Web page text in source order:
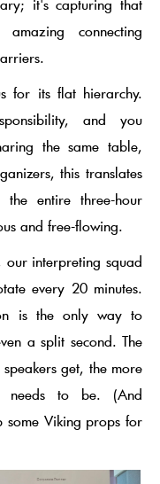
it's capturing that
connecting
for its flat hierarchy.
and you
the same table,
this translates
entire three-hour
and free-flowing.
interpreting squad
every 20 minutes.
is the only way to
a split second. The
get, the more
needs to be. (And
some Viking props for